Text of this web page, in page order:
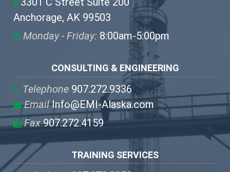
Anchorage, AK 99503
Monday - Friday: 8:00am-5:00pm
CONSULTING & ENGINEERING
Telephone 907.272.9336
EmailInfo@EMI-Alaska.com
Fax907.272.4159
TRAINING SERVICES